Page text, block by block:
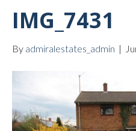
IMG_7431
By admiralestates_admin |